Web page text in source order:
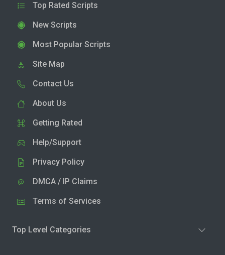
Top Rated Scripts
New Scripts
Most Popular Scripts
Site Map
Contact Us
About Us
Getting Rated
Help/Support
Privacy Policy
DMCA / IP Claims
Terms of Services
Top Level Categories